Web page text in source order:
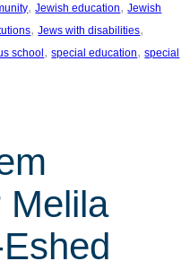
, Jewish education, Jewish
, Jews with disabilities
school , special education, special
Melila